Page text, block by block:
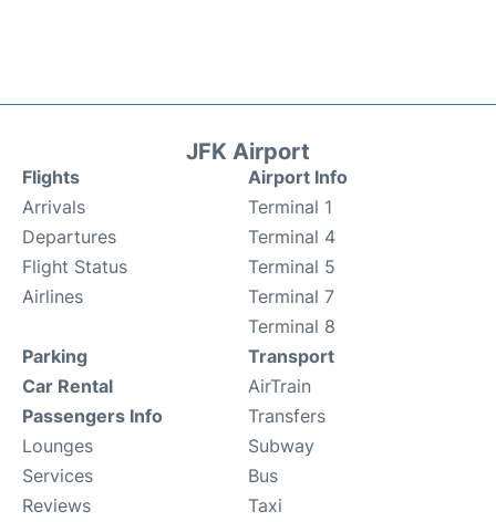
JFK Airport
Flights
Arrivals
Departures
Flight Status
Airlines
Airport Info
Terminal 1
Terminal 4
Terminal 5
Terminal 7
Terminal 8
Parking
Car Rental
Passengers Info
Lounges
Services
Reviews
Transport
AirTrain
Transfers
Subway
Bus
Taxi